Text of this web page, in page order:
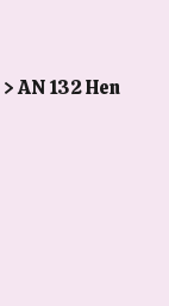
> AN 132 Hen